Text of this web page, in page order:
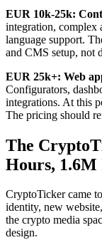
EUR 10k-25k:
integration, complex
language support.
and CMS setup, not
EUR 25k+: Web
Configurators,
integrations. At this
The pricing should
The
Hours, 1.6M
CryptoTicker came
identity, new
the crypto media
design.